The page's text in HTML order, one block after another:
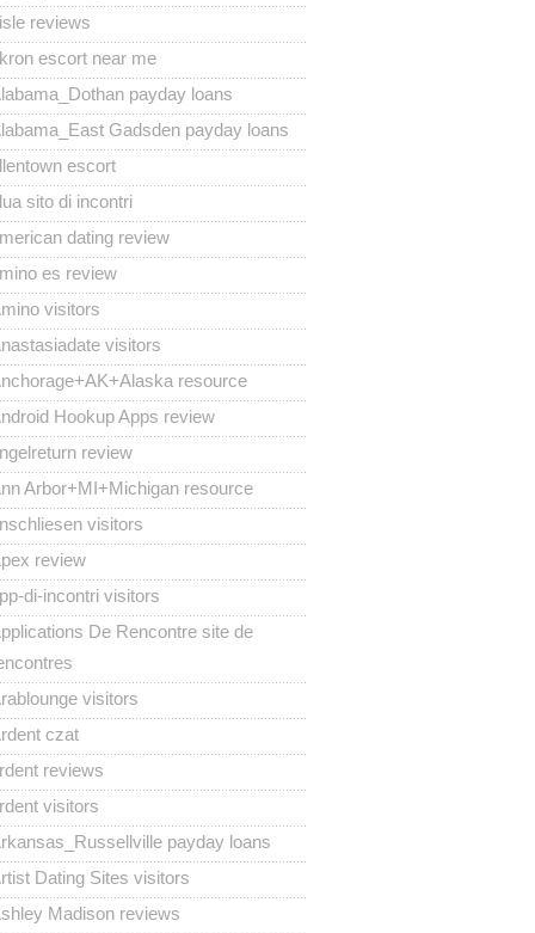
reviews
escort near me
payday loans
Gadsden payday loans
escort
sito di incontri
dating review
es review
visitors
visitors
resource
Hookup Apps review
review
Arbor+MI+Michigan resource
visitors
review
di-incontri visitors
De Rencontre site de
visitors
czat
reviews
visitors
payday loans
Dating Sites visitors
Madison reviews